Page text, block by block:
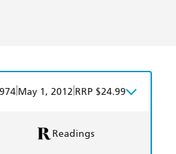
May 1, 2012 RRP $24.99
Readings